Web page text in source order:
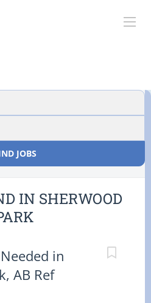
JOBS
IN SHERWOOD
in
AB Ref